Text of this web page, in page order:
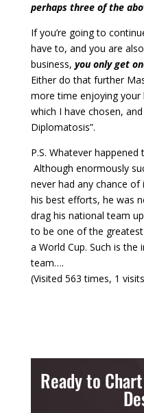
perhaps three of the
If you’re going to
have to, and you are
business, you only get
Either do that further
more time enjoying your
which I have chosen, and
Diplomatosis”.
P.S. Whatever happened
Although enormously
never had any chance
his best efforts, he was
drag his national team
to be one of the
a World Cup. Such is the
team….
(Visited 563 times, 1
Ready to